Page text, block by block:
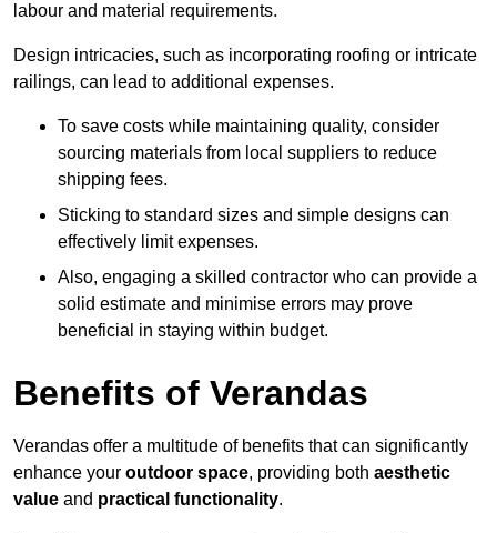
labour and material requirements.
Design intricacies, such as incorporating roofing or intricate
railings, can lead to additional expenses.
To save costs while maintaining quality, consider
sourcing materials from local suppliers to reduce
shipping fees.
Sticking to standard sizes and simple designs can
effectively limit expenses.
Also, engaging a skilled contractor who can provide a
solid estimate and minimise errors may prove
beneficial in staying within budget.
Benefits of Verandas
Verandas offer a multitude of benefits that can significantly
enhance your outdoor space, providing both aesthetic
value and practical functionality.